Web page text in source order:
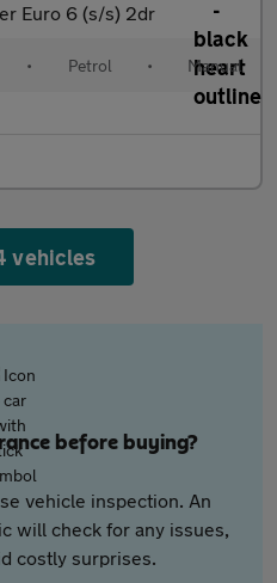
Euro 6 (s/s) 2dr
• Petrol • Manual
vehicles
before buying?
vehicle inspection. An
will check for any issues,
costly surprises.